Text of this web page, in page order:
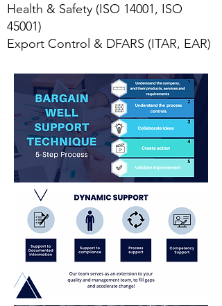
Health & Safety (ISO 14001, ISO
45001)
Export Control & DFARS (ITAR, EAR)